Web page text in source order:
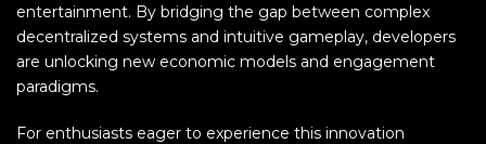
entertainment. By bridging the gap between complex
decentralized systems and intuitive gameplay, developers
are unlocking new economic models and engagement
paradigms.
For enthusiasts eager to experience this innovation